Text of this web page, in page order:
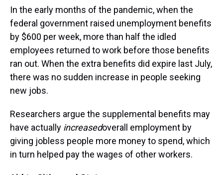
In the early months of the pandemic, when the
federal government raised unemployment benefits
by $600 per week, more than half the idled
employees returned to work before those benefits
ran out. When the extra benefits did expire last July,
there was no sudden increase in people seeking
new jobs.
Researchers argue the supplemental benefits may
have actually increasedoverall employment by
giving jobless people more money to spend, which
in turn helped pay the wages of other workers.